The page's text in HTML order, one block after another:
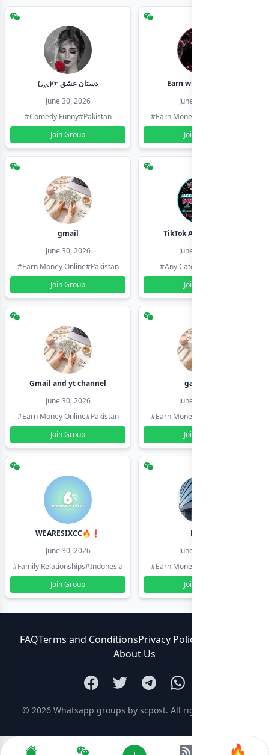
(◞‸◟)☞ دستان عشق
June 30, 2026
#Comedy Funny#Pakistan
Join Group
Earn with shahzadi
June 30, 2026
#Earn Money Online
Join Group
gmail
June 30, 2026
#Earn Money Online#Pakistan
Join Group
TikTok Account Seller
June 30, 2026
#Any Category
Join Group
Gmail and yt channel
June 30, 2026
#Earn Money Online#Pakistan
Join Group
gamil ids
June 30, 2026
#Earn Money Online
Join Group
WEARESIXCC🔥❗️
June 30, 2026
#Family Relationships#Indonesia
Join Group
Pk804
June 30, 2026
#Earn Money Online
Join Group
FAQTerms and ConditionsPrivacy Policy
About Us
© 2026 Whatsapp groups by scpost. All rights reserved.
🔥